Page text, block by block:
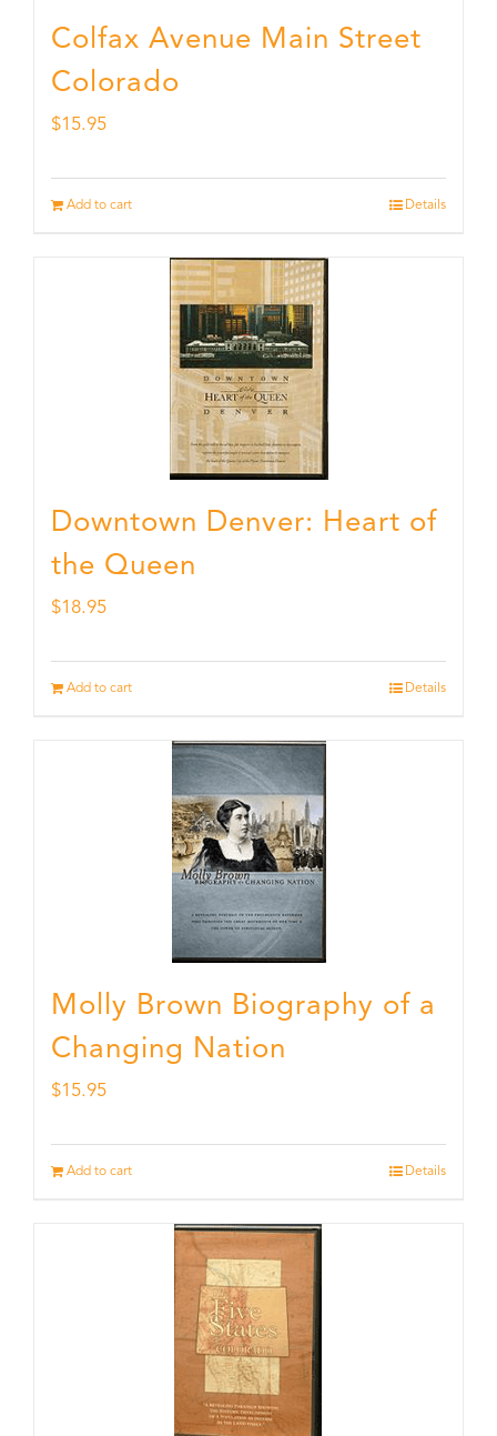
Colfax Avenue Main Street
Colorado
$15.95
Add to cart Details
Downtown Denver: Heart of
the Queen
$18.95
Add to cart Details
Molly Brown Biography of a
Changing Nation
$15.95
Add to cart Details